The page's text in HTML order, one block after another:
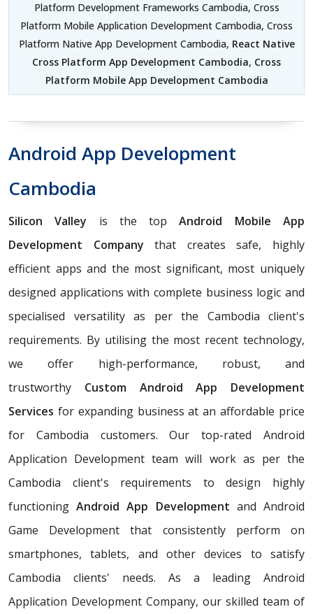
Platform Development Frameworks Cambodia, Cross
Platform Mobile Application Development Cambodia, Cross
Platform Native App Development Cambodia, React Native
Cross Platform App Development Cambodia, Cross
Platform Mobile App Development Cambodia
Android App Development
Cambodia
Silicon Valley is the topAndroid Mobile App
Development Company that creates safe, highly
efficient apps and the most significant, most uniquely
designed applications with complete business logic and
specialised versatility as per the Cambodia client's
requirements. By utilising the most recent technology,
we offer high-performance, robust, and
trustworthy Custom Android App Development
Services for expanding business at an affordable price
for Cambodia customers. Our top-rated Android
Application Development team will work as per the
Cambodia client's requirements to design highly
functioningAndroid App Development and Android
Game Development that consistently perform on
smartphones, tablets, and other devices to satisfy
Cambodia clients' needs. As a leading Android
Application Development Company, our skilled team of